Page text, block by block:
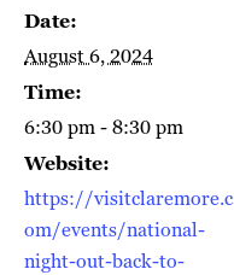
Date:
August 6, 2024
Time:
6:30 pm - 8:30 pm
Website:
https://visitclaremore.c
om/events/national-
night-out-back-to-